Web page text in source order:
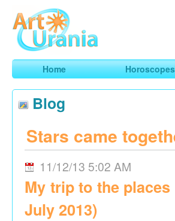
ArtUrania
Smart Horoscopes, Art and Traveling
Home Horoscopes
Blog
Stars came
11/12/13 5:02 AM
My trip to the
July 2013)